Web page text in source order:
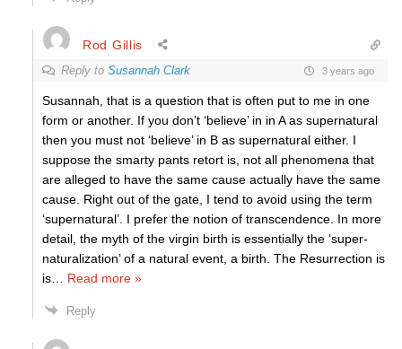
Rod Gillis
Reply to Susannah Clark 3 years ago
Susannah, that is a question that is often put to me in one
form or another. If you don’t ‘believe’ in in A as supernatural
then you must not ‘believe’ in B as supernatural either. I
suppose the smarty pants retort is, not all phenomena that
are alleged to have the same cause actually have the same
cause. Right out of the gate, I tend to avoid using the term
‘supernatural’. I prefer the notion of transcendence. In more
detail, the myth of the virgin birth is essentially the ‘super-
naturalization’ of a natural event, a birth. The Resurrection is
is
Read more »
Reply